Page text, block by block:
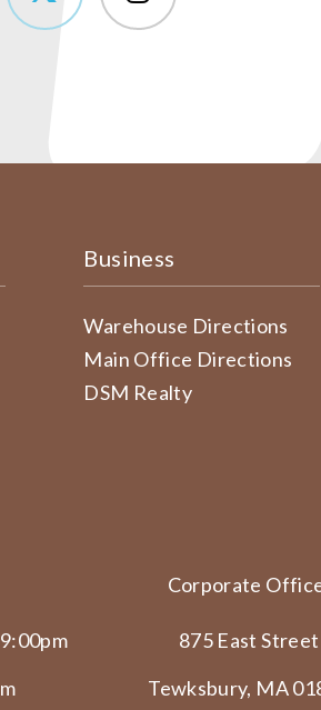
Business
Warehouse Directions
Main Office Directions
DSM Realty
Corporate
875 East Street
Tewksbury, MA